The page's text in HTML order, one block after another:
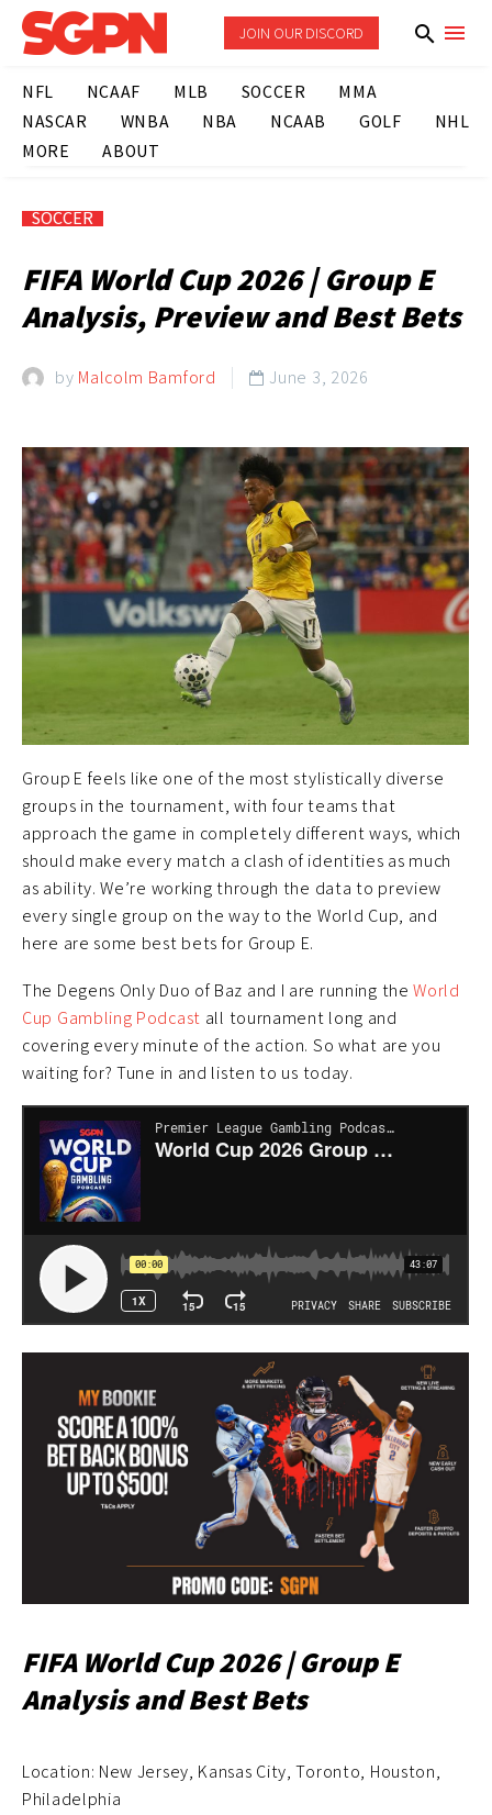
JOIN OUR DISCORD
NFL NCAAF MLB SOCCER
MMA
NASCAR
WNBA NBA NCAAB GOLF
NHL
MORE
ABOUT
SOCCER
FIFA World Cup 2026 | Group E
Analysis, Preview and Best Bets
by Malcolm Bamford  June 3, 2026
Group E feels like one of the most stylistically diverse
groups in the tournament, with four teams that
approach the game in completely different ways, which
should make every match a clash of identities as much
as ability. We’re working through the data to preview
every single group on the way to the World Cup, and
here are some best bets for Group E.
The Degens Only Duo of Baz and I are running theWorld
Cup Gambling Podcast all tournament long and
covering every minute of the action. So what are you
waiting for? Tune in and listen to us today.
FIFA World Cup 2026 | Group E
Analysis and Best Bets
Location: New Jersey, Kansas City, Toronto, Houston,
Philadelphia